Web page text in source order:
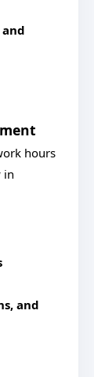
hours
in
and